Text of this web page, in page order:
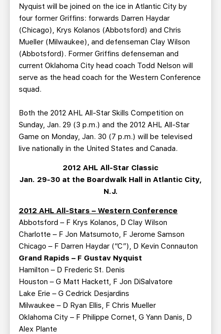
Nyquist will be joined on the ice in Atlantic City by
four former Griffins: forwards Darren Haydar
(Chicago), Krys Kolanos (Abbotsford) and Chris
Mueller (Milwaukee), and defenseman Clay Wilson
(Abbotsford). Former Griffins defenseman and
current Oklahoma City head coach Todd Nelson will
serve as the head coach for the Western Conference
squad.
Both the 2012 AHL All-Star Skills Competition on
Sunday, Jan. 29 (3 p.m.) and the 2012 AHL All-Star
Game on Monday, Jan. 30 (7 p.m.) will be televised
live nationally in the United States and Canada.
2012 AHL All-Star Classic
Jan. 29-30 at the Boardwalk Hall in Atlantic City,
N.J.
2012 AHL All-Stars – Western Conference
Abbotsford – F Krys Kolanos, D Clay Wilson
Charlotte – F Jon Matsumoto, F Jerome Samson
Chicago – F Darren Haydar (“C”), D Kevin Connauton
Grand Rapids – F Gustav Nyquist
Hamilton – D Frederic St. Denis
Houston – G Matt Hackett, F Jon DiSalvatore
Lake Erie – G Cedrick Desjardins
Milwaukee – D Ryan Ellis, F Chris Mueller
Oklahoma City – F Philippe Cornet, G Yann Danis, D
Alex Plante